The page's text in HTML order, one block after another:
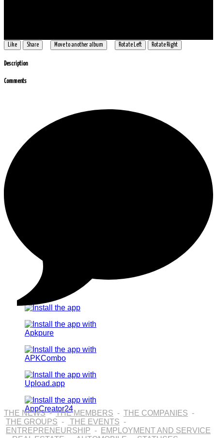
Like Share Move to another album Rotate Left Rotate Right
Description
Comments
THE NEWS-THE MEMBERS - THE COMPANIES -
THE GROUPS - THE EVENTS -
ENTREPRENEURSHIP -
EMPLOYMENT AND SERVICE